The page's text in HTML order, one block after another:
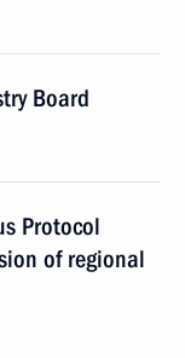
Board
Protocol
of regional